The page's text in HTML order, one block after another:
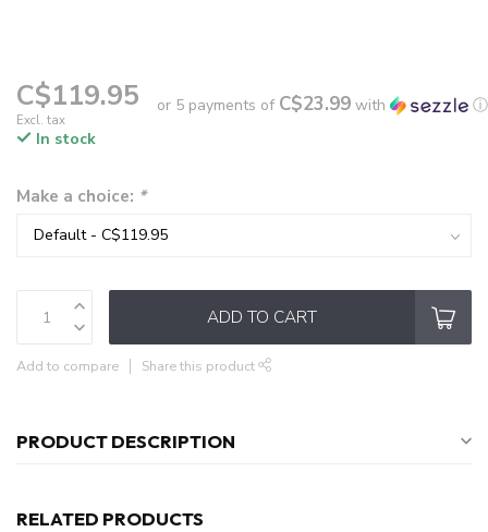
C$119.95
Excl. tax
or 5 payments of C$23.99 with
ⓘ
In stock
Make a choice: *
ADD TO CART
Add to compare Share this product
PRODUCT DESCRIPTION
RELATED PRODUCTS